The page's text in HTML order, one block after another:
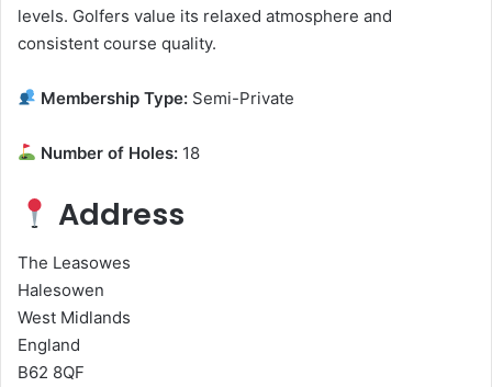
levels. Golfers value its relaxed atmosphere and
consistent course quality.
Membership Type: Semi-Private
Number of Holes: 18
Address
The Leasowes
Halesowen
West Midlands
England
B62 8QF